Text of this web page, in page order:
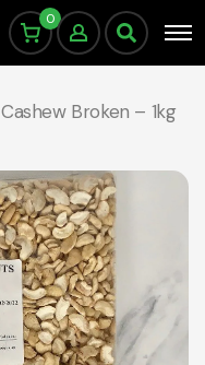
0
Cashew Broken – 1kg